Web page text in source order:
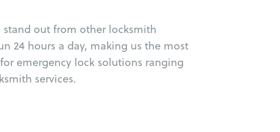
stand out from other locksmith
24 hours a day, making us the most
emergency lock solutions ranging
services.